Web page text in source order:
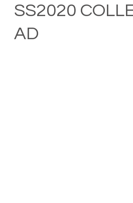
SS2020
AD